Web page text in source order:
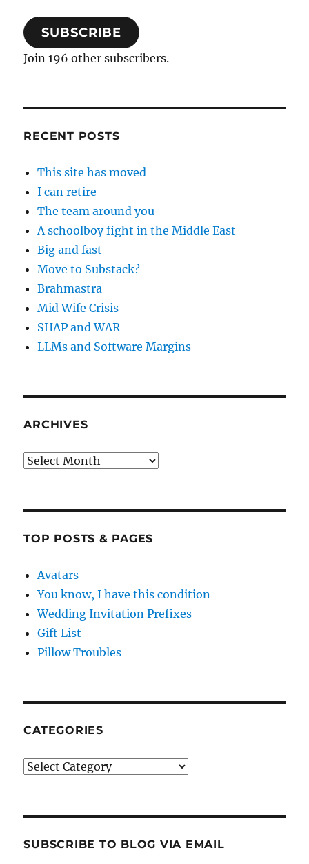
SUBSCRIBE
Join 196 other subscribers.
RECENT POSTS
This site has moved
I can retire
The team around you
A schoolboy fight in the Middle East
Big and fast
Move to Substack?
Brahmastra
Mid Wife Crisis
SHAP and WAR
LLMs and Software Margins
ARCHIVES
Archives
TOP POSTS & PAGES
Avatars
You know, I have this condition
Wedding Invitation Prefixes
Gift List
Pillow Troubles
CATEGORIES
Categories
SUBSCRIBE TO BLOG VIA EMAIL